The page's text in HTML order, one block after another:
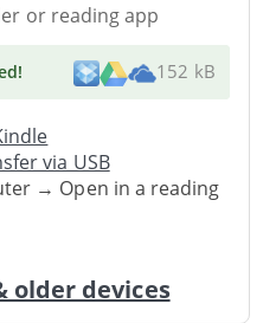
or reading app
! 152 kB
via USB
→ Open in a reading
older devices